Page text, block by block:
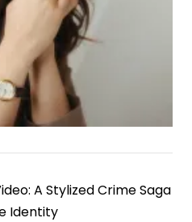
A Stylized Crime Saga
Identity